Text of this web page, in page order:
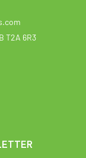
T2A 6R3